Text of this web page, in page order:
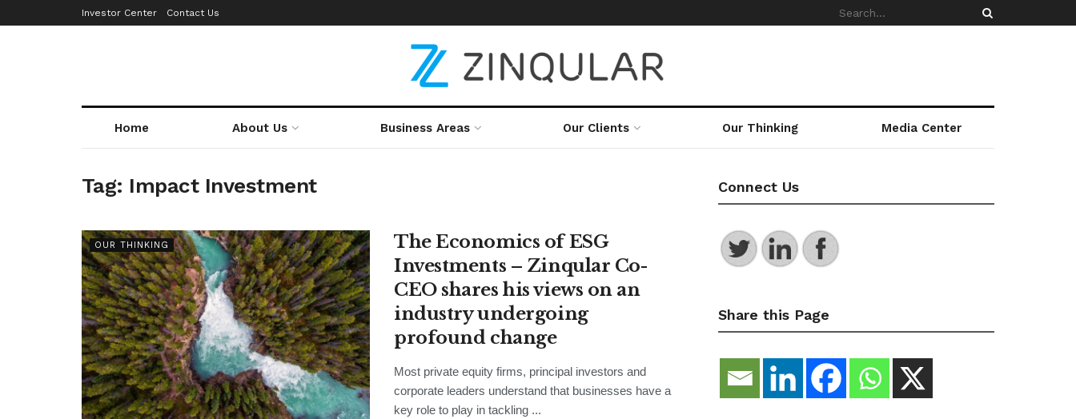
Investor Center Contact Us
Home About Us Business Areas Our Clients Our Thinking Media Center
Tag: Impact Investment
OUR THINKING
The Economics of ESG
Investments – Zinqular Co-
CEO shares his views on an
industry undergoing
profound change
Most private equity firms, principal investors and
corporate leaders understand that businesses have a
key role to play in tackling ...
Connect Us
Share this Page